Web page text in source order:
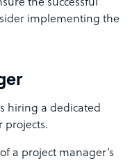
the successful
implementing the
hiring a dedicated
projects.
a project manager’s